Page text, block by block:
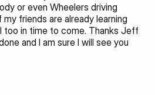
or even Wheelers driving
friends are already learning
too in time to come. Thanks Jeff
and I am sure I will see you